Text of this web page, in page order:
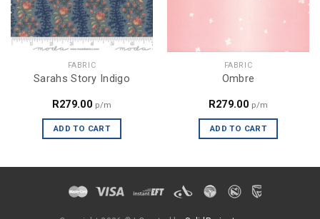
FABRIC
Sarahs Story Indigo
R279.00 p/m
ADD TO CART
FABRIC
Ombre
R279.00 p/m
ADD TO CART